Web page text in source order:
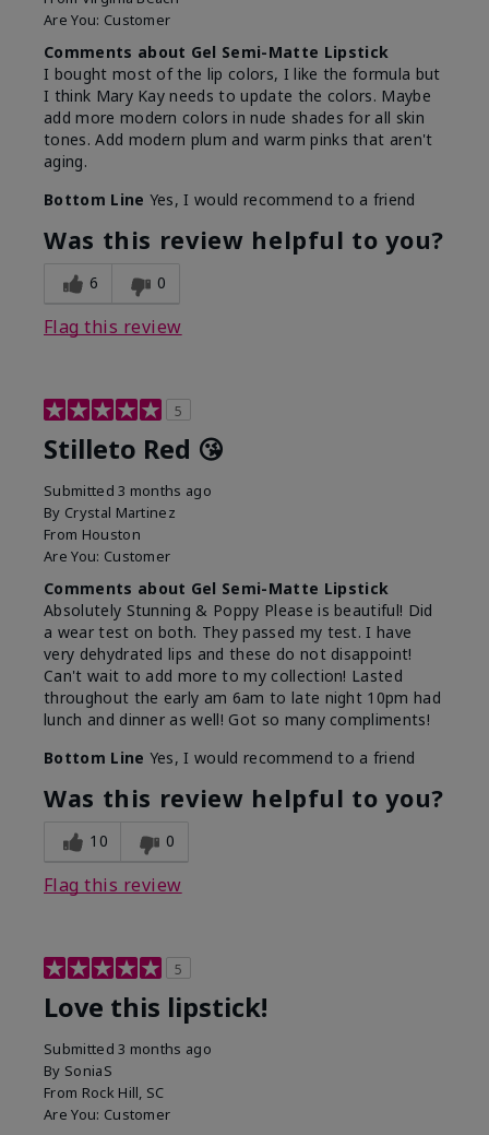
Are You: Customer
Comments about Gel Semi-Matte Lipstick
I bought most of the lip colors, I like the formula but
I think Mary Kay needs to update the colors. Maybe
add more modern colors in nude shades for all skin
tones. Add modern plum and warm pinks that aren't
aging.
Bottom Line Yes, I would recommend to a friend
Was this review helpful to you?
6 0
Flag this review
5
Stilleto Red 😘
Submitted3 months ago
By Crystal Martinez
From Houston
Are You: Customer
Comments about Gel Semi-Matte Lipstick
Absolutely Stunning & Poppy Please is beautiful! Did
a wear test on both. They passed my test. I have
very dehydrated lips and these do not disappoint!
Can't wait to add more to my collection! Lasted
throughout the early am 6am to late night 10pm had
lunch and dinner as well! Got so many compliments!
Bottom Line Yes, I would recommend to a friend
Was this review helpful to you?
10 0
Flag this review
5
Love this lipstick!
Submitted3 months ago
By SoniaS
From Rock Hill, SC
Are You: Customer